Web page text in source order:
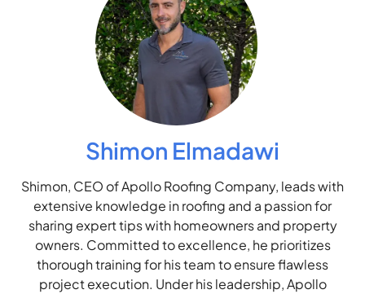
Shimon Elmadawi
Shimon, CEO of Apollo Roofing Company, leads with
extensive knowledge in roofing and a passion for
sharing expert tips with homeowners and property
owners. Committed to excellence, he prioritizes
thorough training for his team to ensure flawless
project execution. Under his leadership, Apollo